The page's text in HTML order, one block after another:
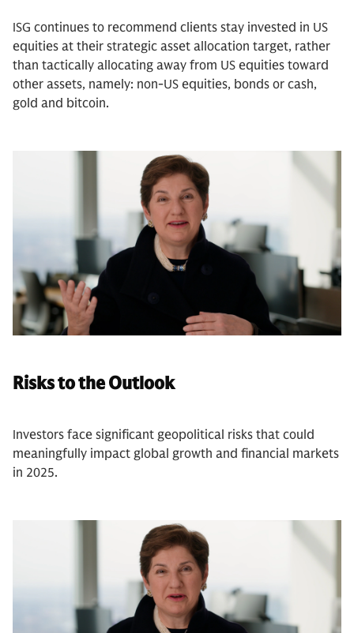
ISG continues to recommend clients stay invested in US
equities at their strategic asset allocation target, rather
than tactically allocating away from US equities toward
other assets, namely: non-US equities, bonds or cash,
gold and bitcoin.
Risks to the Outlook
Investors face significant geopolitical risks that could
meaningfully impact global growth and financial markets
in 2025.